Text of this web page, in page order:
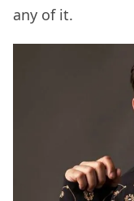
any of it.